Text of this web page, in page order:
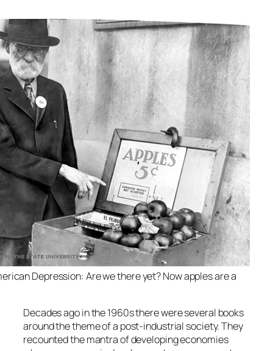
Depression: Are we there yet? Now apples are a
Decades ago in the 1960s there were several books
around the theme of a post-industrial society. They
recounted the mantra of developing economies